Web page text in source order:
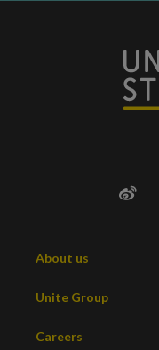
About us
Unite Group
Careers